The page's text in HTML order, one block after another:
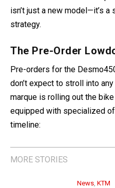
isn’t just a new model—it’s a
strategy.
The Pre-Order
Pre-orders for the
don’t expect to stroll into
marque is rolling out the
equipped with specialized
timeline:
MORE STORIES
News KTM